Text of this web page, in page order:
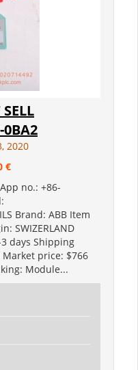
0BA2
2020
€
no.: +86-
Brand: ABB Item
SWIZERLAND
days Shipping
price: $766
Module...